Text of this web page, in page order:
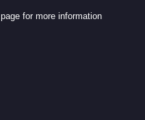
page for more information